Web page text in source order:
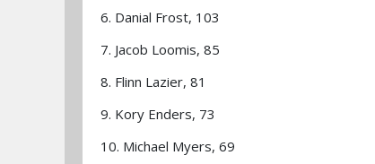
6. Danial Frost, 103
7. Jacob Loomis, 85
8. Flinn Lazier, 81
9. Kory Enders, 73
10. Michael Myers, 69